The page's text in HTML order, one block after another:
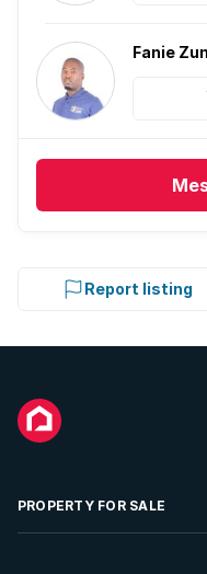
Paving
Guest toilet
Aircon
Fanie
Report listing
PROPERTY FOR SALE